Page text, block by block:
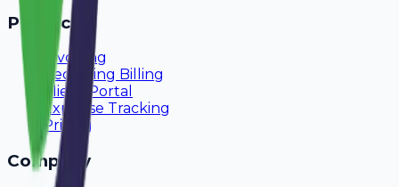
Product
Invoicing
Recurring Billing
Client Portal
Expense Tracking
Pricing
Company